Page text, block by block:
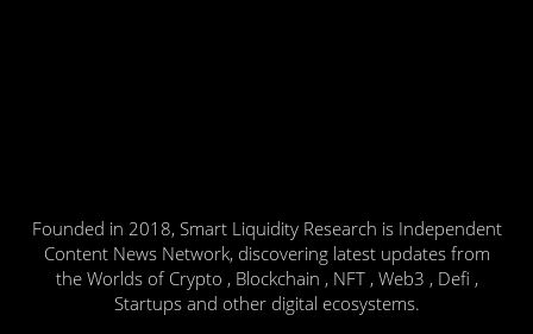
Founded in 2018, Smart Liquidity Research is Independent
Content News Network, discovering latest updates from
the Worlds of Crypto , Blockchain , NFT , Web3 , Defi ,
Startups and other digital ecosystems.